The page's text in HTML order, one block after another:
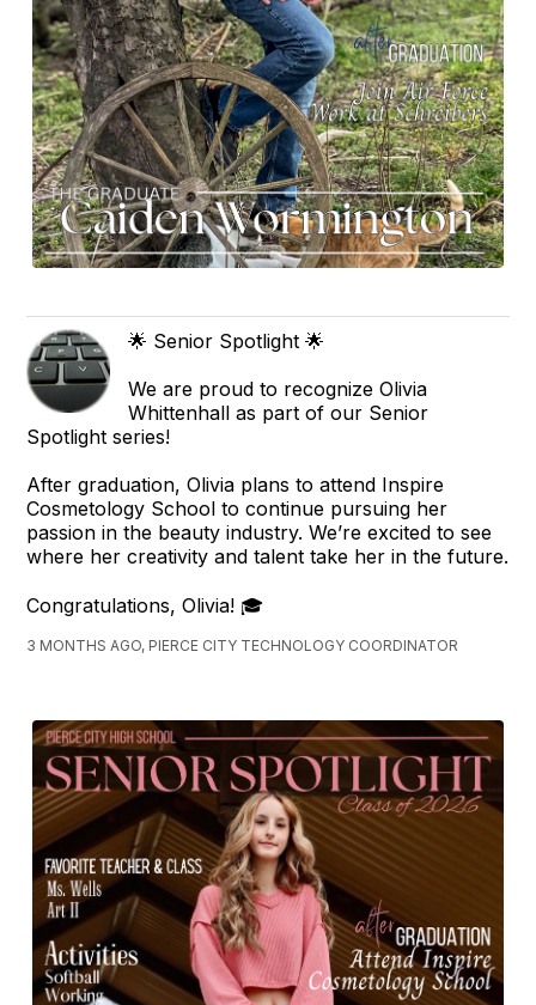
🌟 Senior Spotlight 🌟
We are proud to recognize Olivia
Whittenhall as part of our Senior
Spotlight series!
After graduation, Olivia plans to attend Inspire
Cosmetology School to continue pursuing her
passion in the beauty industry. We’re excited to see
where her creativity and talent take her in the future.
Congratulations, Olivia! 🎓
3 MONTHS AGO, PIERCE CITY TECHNOLOGY COORDINATOR